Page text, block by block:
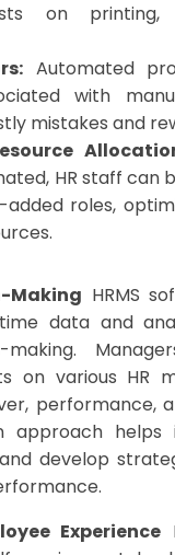
on printing,
Automated
with
mistakes and
HR staff can
roles,
Making HRMS
data and
making.
on various HR
performance,
approach helps
develop
Experience